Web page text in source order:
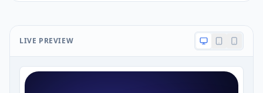
LIVE PREVIEW